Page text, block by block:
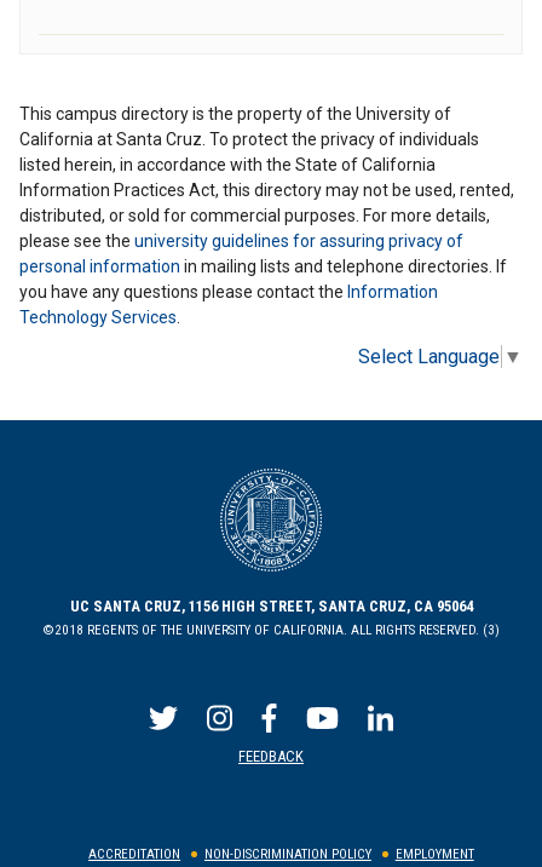
This campus directory is the property of the University of
California at Santa Cruz. To protect the privacy of individuals
listed herein, in accordance with the State of California
Information Practices Act, this directory may not be used, rented,
distributed, or sold for commercial purposes. For more details,
please see the university guidelines for assuring privacy of
personal information in mailing lists and telephone directories. If
you have any questions please contact the Information
Technology Services
Select Language ▼
UC SANTA CRUZ, 1156 HIGH STREET, SANTA CRUZ, CA 95064
©2018 REGENTS OF THE UNIVERSITY OF CALIFORNIA. ALL RIGHTS RESERVED. (3)
FEEDBACK
ACCREDITATION NON-DISCRIMINATION POLICY
EMPLOYMENT